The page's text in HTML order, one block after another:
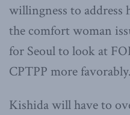
willingness to address
the comfort woman
for Seoul to look at
CPTPP more favorably.
Kishida will have to